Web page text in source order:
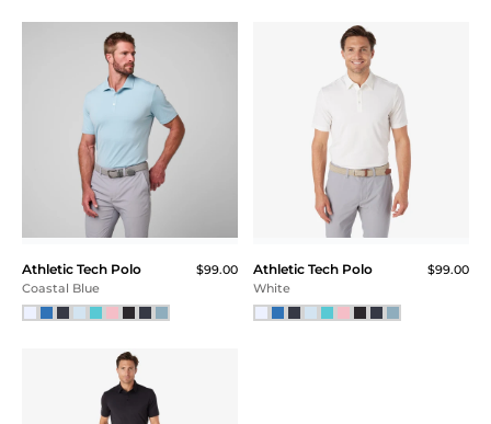
Athletic Tech Polo
$99.00
Coastal Blue
Athletic Tech Polo
$99.00
White